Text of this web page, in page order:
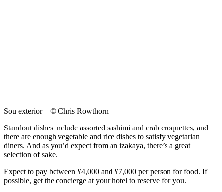
Sou exterior – © Chris Rowthorn
Standout dishes include assorted sashimi and crab croquettes, and
there are enough vegetable and rice dishes to satisfy vegetarian
diners. And as you’d expect from an izakaya, there’s a great
selection of sake.
Expect to pay between ¥4,000 and ¥7,000 per person for food. If
possible, get the concierge at your hotel to reserve for you.